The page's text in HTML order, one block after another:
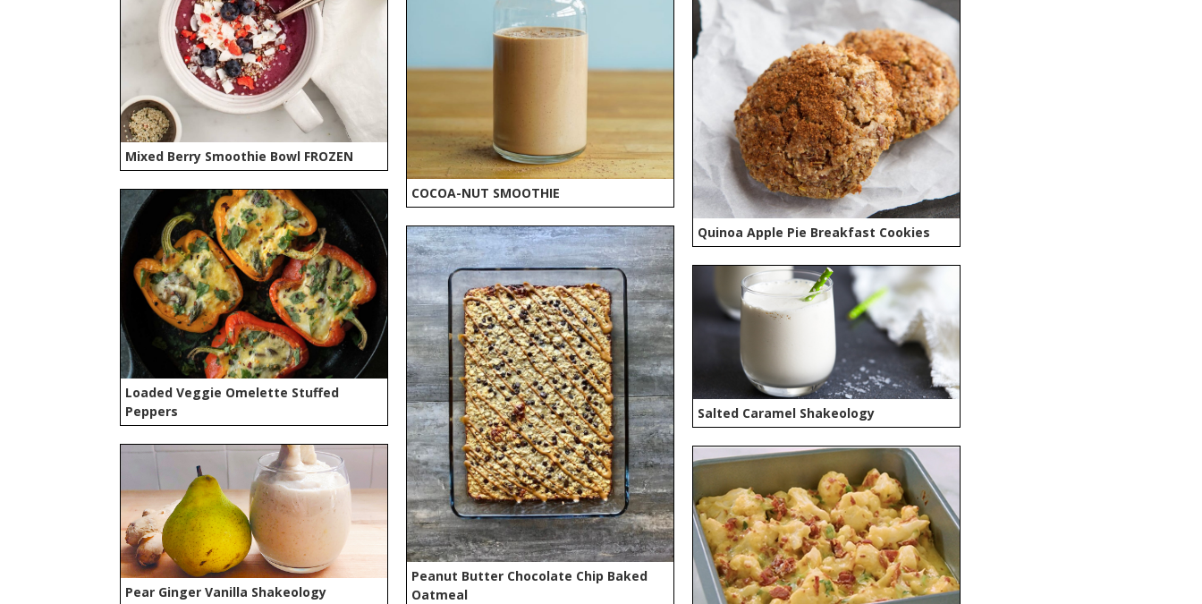
Mixed Berry Smoothie Bowl FROZEN
COCOA-NUT SMOOTHIE
Quinoa Apple Pie Breakfast Cookies
Loaded Veggie Omelette Stuffed
Peppers
Peanut Butter Chocolate Chip Baked
Oatmeal
Salted Caramel Shakeology
Pear Ginger Vanilla Shakeology